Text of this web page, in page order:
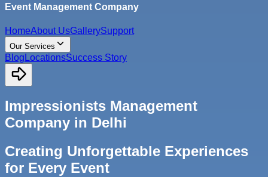
Event Management Company
HomeAbout UsGallerySupport
Our Services
Blog LocationsSuccess Story
Impressionists Management
Company in Delhi
Creating Unforgettable Experiences
for Every Event